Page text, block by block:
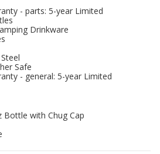
- parts: 5-year Limited
Drinkware
Safe
- general: 5-year Limited
Bottle with Chug Cap